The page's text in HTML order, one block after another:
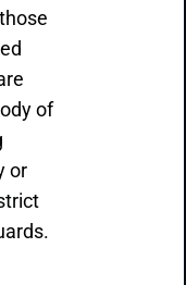
of
or